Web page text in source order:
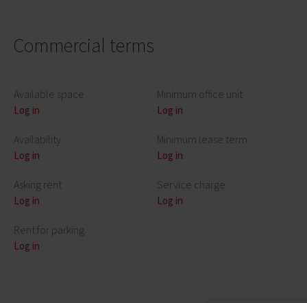
Commercial terms
Available space
Log in
Availability
Log in
Asking rent
Log in
Rent for parking
Log in
Minimum office unit
Log in
Minimum lease term
Log in
Service charge
Log in